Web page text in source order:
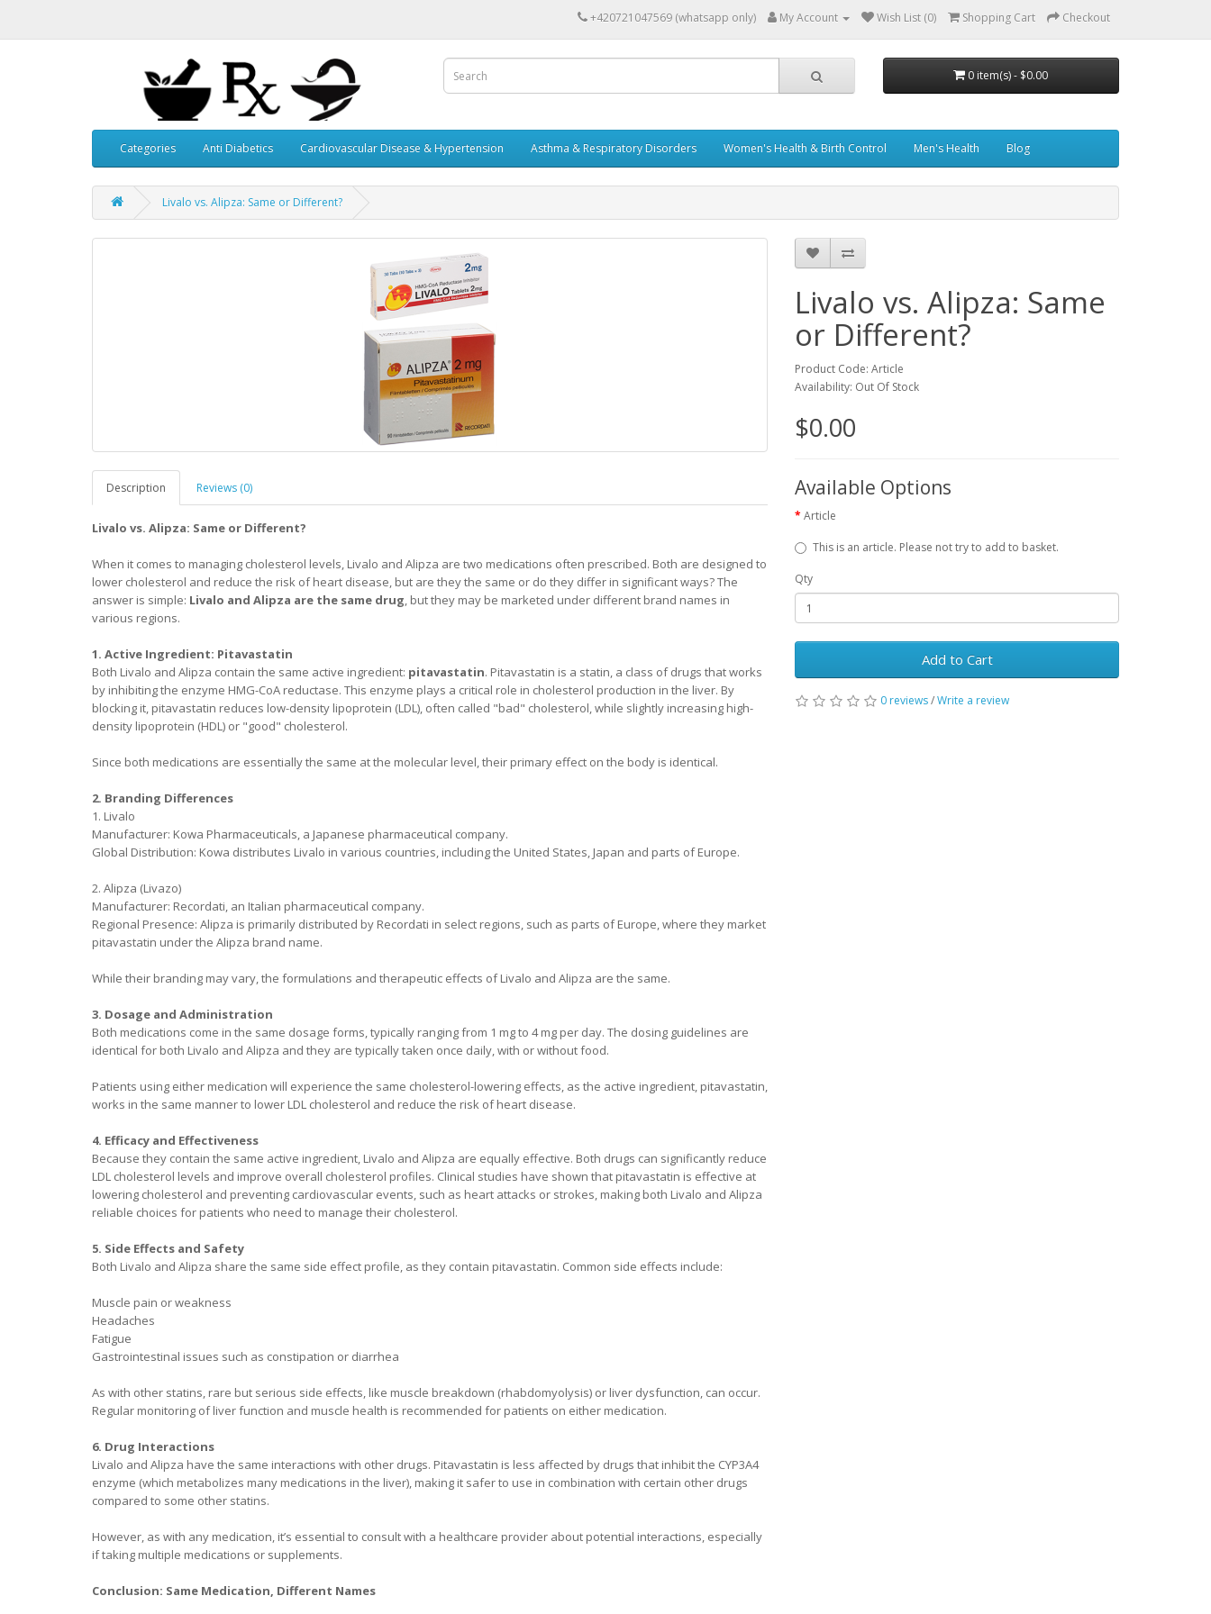
+420721047569 (whatsapp only) My Account Wish List (0) Shopping Cart Checkout
0 item(s) - $0.00
Categories Anti Diabetics Cardiovascular Disease & Hypertension Asthma & Respiratory Disorders Women's Health & Birth Control Men's Health Blog
Livalo vs. Alipza: Same or Different?
Description Reviews (0)
Livalo vs. Alipza: Same or Different?
When it comes to managing cholesterol levels, Livalo and Alipza are two medications often prescribed. Both are designed to
lower cholesterol and reduce the risk of heart disease, but are they the same or do they differ in significant ways? The
answer is simple: Livalo and Alipza are the same drug, but they may be marketed under different brand names in
various regions.
1. Active Ingredient: Pitavastatin
Both Livalo and Alipza contain the same active ingredient: pitavastatin. Pitavastatin is a statin, a class of drugs that works
by inhibiting the enzyme HMG-CoA reductase. This enzyme plays a critical role in cholesterol production in the liver. By
blocking it, pitavastatin reduces low-density lipoprotein (LDL), often called "bad" cholesterol, while slightly increasing high-
density lipoprotein (HDL) or "good" cholesterol.
Since both medications are essentially the same at the molecular level, their primary effect on the body is identical.
2. Branding Differences
1. Livalo
Manufacturer: Kowa Pharmaceuticals, a Japanese pharmaceutical company.
Global Distribution: Kowa distributes Livalo in various countries, including the United States, Japan and parts of Europe.
2. Alipza (Livazo)
Manufacturer: Recordati, an Italian pharmaceutical company.
Regional Presence: Alipza is primarily distributed by Recordati in select regions, such as parts of Europe, where they market
pitavastatin under the Alipza brand name.
While their branding may vary, the formulations and therapeutic effects of Livalo and Alipza are the same.
3. Dosage and Administration
Both medications come in the same dosage forms, typically ranging from 1 mg to 4 mg per day. The dosing guidelines are
identical for both Livalo and Alipza and they are typically taken once daily, with or without food.
Patients using either medication will experience the same cholesterol-lowering effects, as the active ingredient, pitavastatin,
works in the same manner to lower LDL cholesterol and reduce the risk of heart disease.
4. Efficacy and Effectiveness
Because they contain the same active ingredient, Livalo and Alipza are equally effective. Both drugs can significantly reduce
LDL cholesterol levels and improve overall cholesterol profiles. Clinical studies have shown that pitavastatin is effective at
lowering cholesterol and preventing cardiovascular events, such as heart attacks or strokes, making both Livalo and Alipza
reliable choices for patients who need to manage their cholesterol.
5. Side Effects and Safety
Both Livalo and Alipza share the same side effect profile, as they contain pitavastatin. Common side effects include:
Muscle pain or weakness
Headaches
Fatigue
Gastrointestinal issues such as constipation or diarrhea
As with other statins, rare but serious side effects, like muscle breakdown (rhabdomyolysis) or liver dysfunction, can occur.
Regular monitoring of liver function and muscle health is recommended for patients on either medication.
6. Drug Interactions
Livalo and Alipza have the same interactions with other drugs. Pitavastatin is less affected by drugs that inhibit the CYP3A4
enzyme (which metabolizes many medications in the liver), making it safer to use in combination with certain other drugs
compared to some other statins.
However, as with any medication, it’s essential to consult with a healthcare provider about potential interactions, especially
if taking multiple medications or supplements.
Conclusion: Same Medication, Different Names
Livalo vs. Alipza: Same
or Different?
Product Code: Article
Availability: Out Of Stock
$0.00
Available Options
Article
This is an article. Please not try to add to basket.
Qty
Add to Cart
0 reviews/Write a review